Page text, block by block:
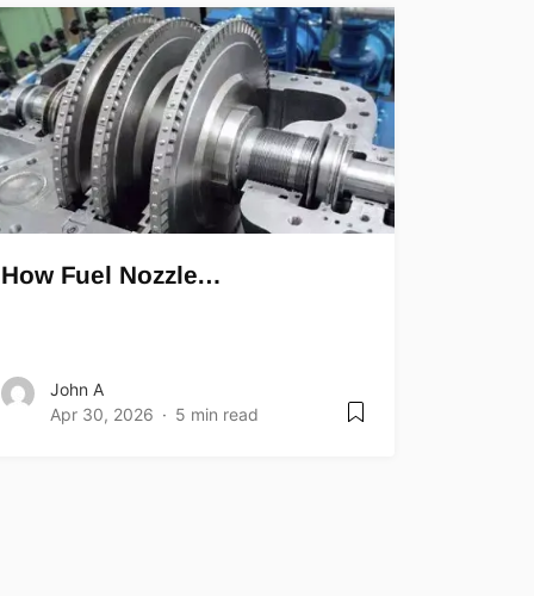
How Fuel Nozzle…
John A
Apr 30, 2026
5 min read